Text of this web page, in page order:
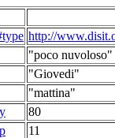
http://
"poco nuvoloso"
"Giovedi"
"mattina"
80
11